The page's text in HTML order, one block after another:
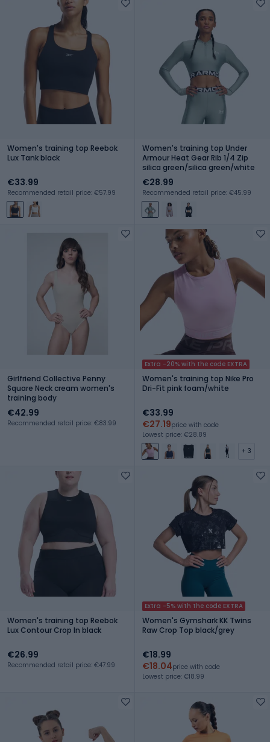
Women's training top Reebok
Lux Tank black
€33.99
Recommended retail price: €57.99
Women's training top Under
Armour Heat Gear Rib 1/4 Zip
silica green/silica green/white
€28.99
Recommended retail price: €45.99
Girlfriend Collective Penny
Square Neck cream women's
training body
€42.99
Recommended retail price: €83.99
Extra -20% with the code EXTRA
Women's training top Nike Pro
Dri-Fit pink foam/white
€33.99
€27.19price with code
Lowest price: €28.89
+ 3
Women's training top Reebok
Lux Contour Crop In black
€26.99
Recommended retail price: €47.99
Extra -5% with the code EXTRA
Women's Gymshark KK Twins
Raw Crop Top black/grey
€18.99
€18.04price with code
Lowest price: €18.99